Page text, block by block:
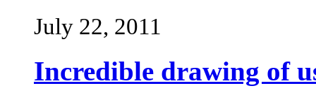
July 22, 2011
Incredible drawing of